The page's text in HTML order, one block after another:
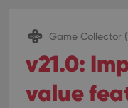
Game Collector
v21.0:
value